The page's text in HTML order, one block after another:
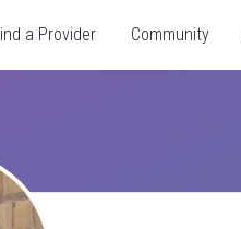
a Provider Community